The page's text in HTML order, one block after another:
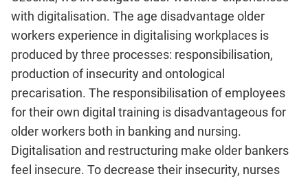
with digitalisation. The age disadvantage older
workers experience in digitalising workplaces is
produced by three processes: responsibilisation,
production of insecurity and ontological
precarisation. The responsibilisation of employees
for their own digital training is disadvantageous for
older workers both in banking and nursing.
Digitalisation and restructuring make older bankers
feel insecure. To decrease their insecurity, nurses